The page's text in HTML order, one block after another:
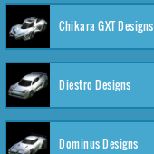
Chikara GXT Designs
Diestro Designs
Dominus Designs